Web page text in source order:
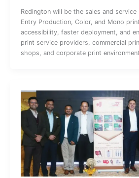
Redington will be the sales and service
Entry Production, Color, and Mono
accessibility, faster deployment, and
print service providers, commercial
shops, and corporate print